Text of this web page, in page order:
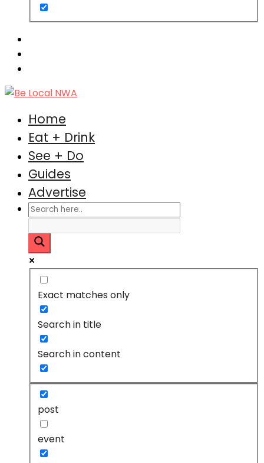
Home
Eat + Drink
See + Do
Guides
Advertise
Exact matches only
Search in title
Search in content
post
event